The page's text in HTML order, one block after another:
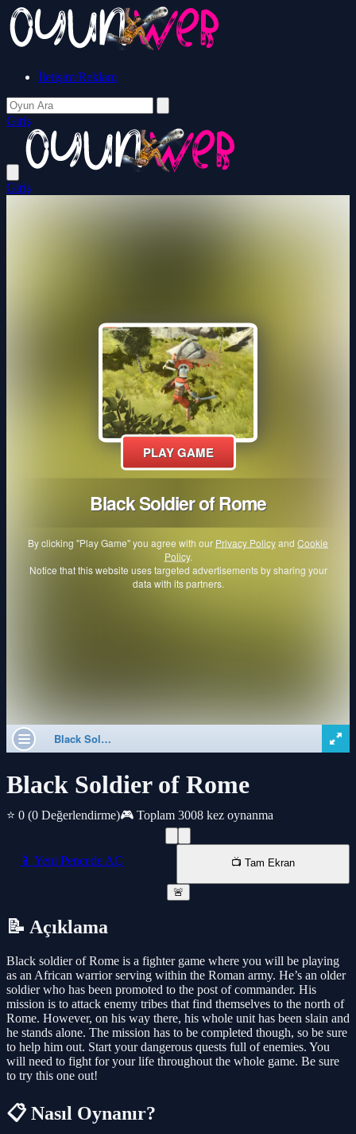
İletişim/Reklam
Giriş
Giriş
Black Soldier of Rome
⭐ 0 (0 Değerlendirme)🎮 Toplam 3008 kez oynanma
📱 Yeni Pencede AÇ 📺 Tam Ekran
🚨
📝 Açıklama
Black soldier of Rome is a fighter game where you will be playing
as an African warrior serving within the Roman army. He’s an older
soldier who has been promoted to the post of commander. His
mission is to attack enemy tribes that find themselves to the north of
Rome. However, on his way there, his whole unit has been slain and
he stands alone. The mission has to be completed though, so be sure
to help him out. Start your dangerous quests full of enemies. You
will need to fight for your life throughout the whole game. Be sure
to try this one out!
📋 Nasıl Oynanır?